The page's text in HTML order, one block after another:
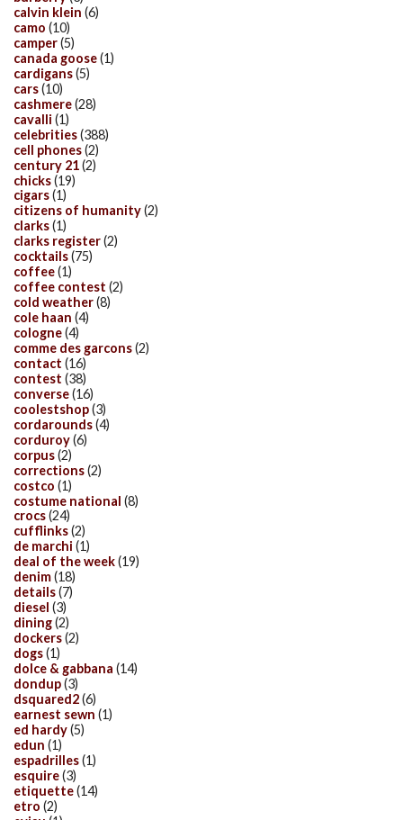
calvin klein (6)
camo (10)
camper(5)
canada goose(1)
cardigans(5)
cars(10)
cashmere(28)
cavalli (1)
celebrities(388)
cell phones(2)
century 21(2)
chicks(19)
cigars(1)
citizens of humanity(2)
clarks(1)
clarks register(2)
cocktails(75)
coffee(1)
coffee contest (2)
cold weather(8)
cole haan (4)
cologne(4)
comme des garcons(2)
contact (16)
contest (38)
converse(16)
coolestshop(3)
cordarounds(4)
corduroy(6)
corpus(2)
corrections(2)
costco (1)
costume national (8)
crocs(24)
cufflinks(2)
de marchi (1)
deal of the week(19)
denim(18)
details(7)
diesel (3)
dining(2)
dockers(2)
dogs(1)
dolce & gabbana (14)
dondup(3)
dsquared2(6)
earnest sewn (1)
ed hardy(5)
edun (1)
espadrilles(1)
esquire(3)
etiquette(14)
etro (2)